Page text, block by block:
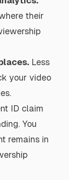
their
Less
your video
ID claim
You
remains in